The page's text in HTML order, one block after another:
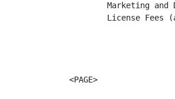
Marketing and
License Fees
<PAGE>